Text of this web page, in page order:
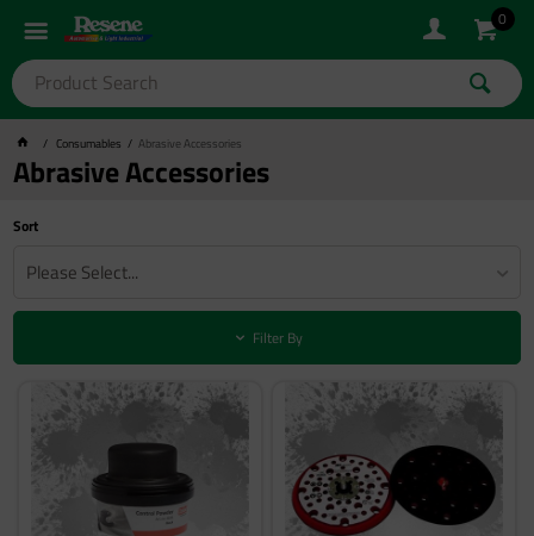
0
Consumables Abrasive Accessories
Abrasive Accessories
Sort
Please Select...
Filter By